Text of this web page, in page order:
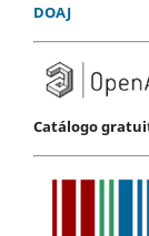
DOAJ
Catálogo